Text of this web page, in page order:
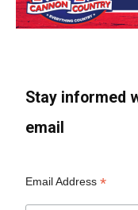
Stay informed
email
Email Address*